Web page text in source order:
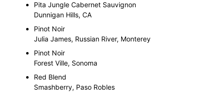
Pita Jungle Cabernet Sauvignon
Dunnigan Hills, CA
Pinot Noir
Julia James, Russian River, Monterey
Pinot Noir
Forest Ville, Sonoma
Red Blend
Smashberry, Paso Robles